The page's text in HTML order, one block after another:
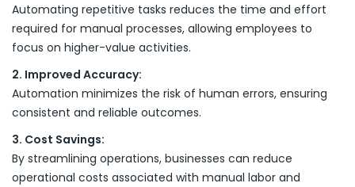
Automating repetitive tasks reduces the time and effort
required for manual processes, allowing employees to
focus on higher-value activities.
2. Improved Accuracy:
Automation minimizes the risk of human errors, ensuring
consistent and reliable outcomes.
3. Cost Savings:
By streamlining operations, businesses can reduce
operational costs associated with manual labor and